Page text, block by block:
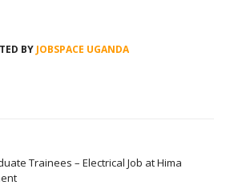
BY JOBSPACE UGANDA
Trainees – Electrical Job at Hima